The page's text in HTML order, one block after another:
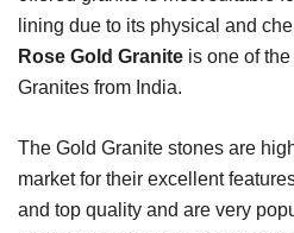
lining due to its physical and
Rose Gold Granite is one of
Granites from India.
The Gold Granite stones are
market for their excellent
and top quality and are very